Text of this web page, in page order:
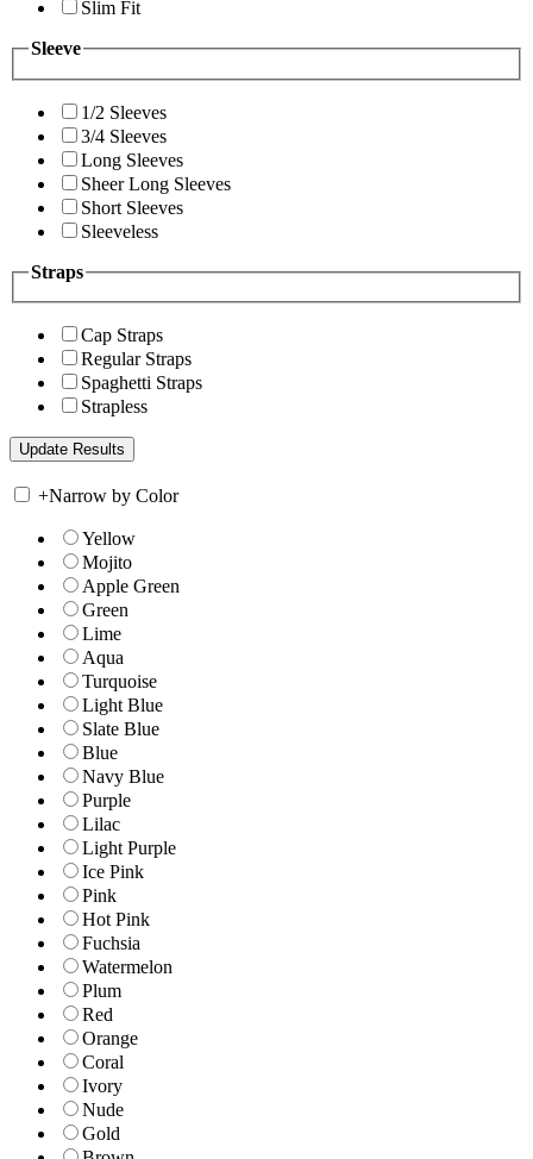
Slim Fit
Sleeve
1/2 Sleeves
3/4 Sleeves
Long Sleeves
Sheer Long Sleeves
Short Sleeves
Sleeveless
Straps
Cap Straps
Regular Straps
Spaghetti Straps
Strapless
+Narrow by Color
Yellow
Mojito
Apple Green
Green
Lime
Aqua
Turquoise
Light Blue
Slate Blue
Blue
Navy Blue
Purple
Lilac
Light Purple
Ice Pink
Pink
Hot Pink
Fuchsia
Watermelon
Plum
Red
Orange
Coral
Ivory
Nude
Gold